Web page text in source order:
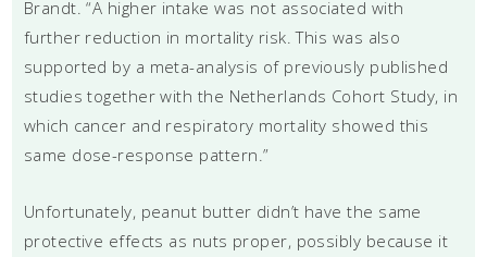
Brandt. “A higher intake was not associated with
further reduction in mortality risk. This was also
supported by a meta-analysis of previously published
studies together with the Netherlands Cohort Study, in
which cancer and respiratory mortality showed this
same dose-response pattern.”
Unfortunately, peanut butter didn’t have the same
protective effects as nuts proper, possibly because it